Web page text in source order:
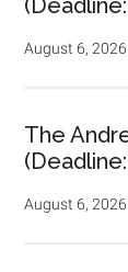
August 6, 2026
The
August 6, 2026